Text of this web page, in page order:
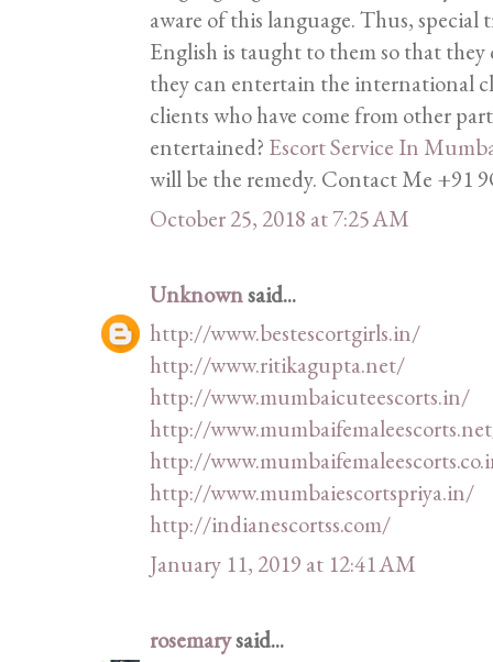
aware of this language. Thus,
English is taught to them so that
they can entertain the international
clients who have come from other
entertained? Escort Service In
will be the remedy. Contact Me +91
October 25, 2018 at 7:25 AM
Unknownsaid...
http://www.bestescortgirls.in/
http://www.ritikagupta.net/
http://www.mumbaicuteescorts.in/
http://
http://
http://www.mumbaiescortspriya.in/
http://indianescortss.com/
January 11, 2019 at 12:41 AM
rosemarysaid...